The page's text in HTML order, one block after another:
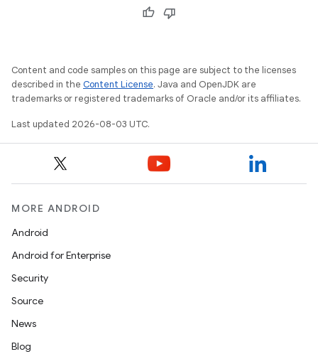
Content and code samples on this page are subject to the licenses
described in the Content License. Java and OpenJDK are
trademarks or registered trademarks of Oracle and/or its affiliates.
Last updated 2026-08-03 UTC.
MORE ANDROID
Android
Android for Enterprise
Security
Source
News
Blog